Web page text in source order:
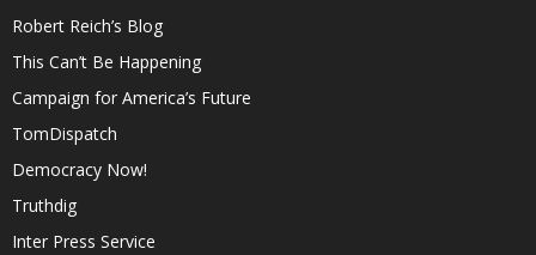
Robert Reich’s Blog
This Can’t Be Happening
Campaign for America’s Future
TomDispatch
Democracy Now!
Truthdig
Inter Press Service